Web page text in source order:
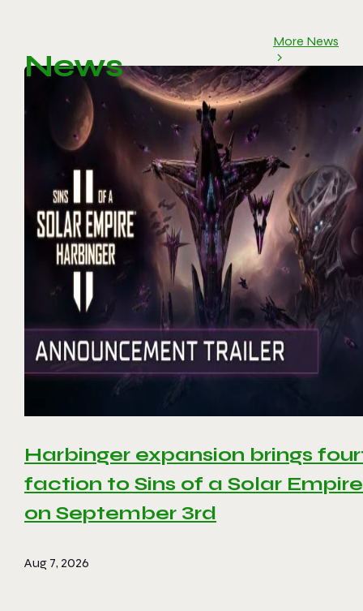
News
More News
Harbinger expansion brings
faction to Sins of a Solar
on September 3rd
Aug 7, 2026